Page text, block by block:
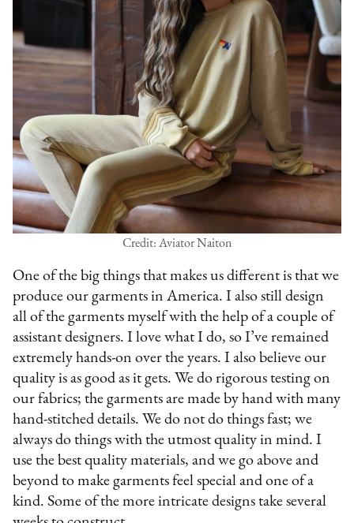
Credit: Aviator Naiton
One of the big things that makes us different is that we
produce our garments in America. I also still design
all of the garments myself with the help of a couple of
assistant designers. I love what I do, so I’ve remained
extremely hands-on over the years. I also believe our
quality is as good as it gets. We do rigorous testing on
our fabrics; the garments are made by hand with many
hand-stitched details. We do not do things fast; we
always do things with the utmost quality in mind. I
use the best quality materials, and we go above and
beyond to make garments feel special and one of a
kind. Some of the more intricate designs take several